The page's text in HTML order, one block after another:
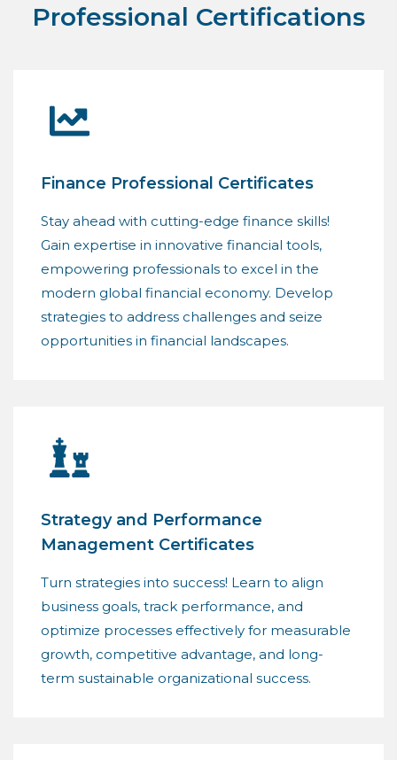
Professional Certifications
Finance Professional Certificates
Stay ahead with cutting-edge finance skills!
Gain expertise in innovative financial tools,
empowering professionals to excel in the
modern global financial economy. Develop
strategies to address challenges and seize
opportunities in financial landscapes.
Strategy and Performance
Management Certificates
Turn strategies into success! Learn to align
business goals, track performance, and
optimize processes effectively for measurable
growth, competitive advantage, and long-
term sustainable organizational success.